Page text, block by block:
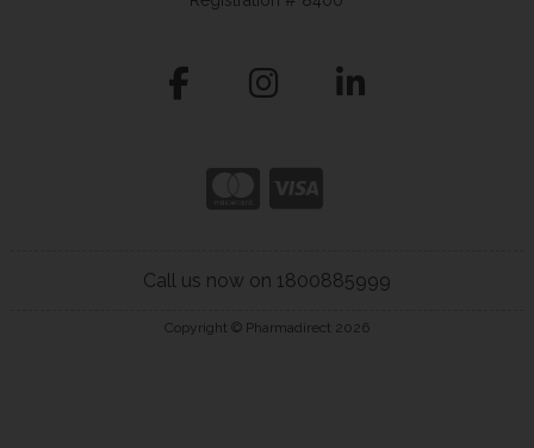
Call us now on 1800885999
Copyright © Pharmadirect 2026